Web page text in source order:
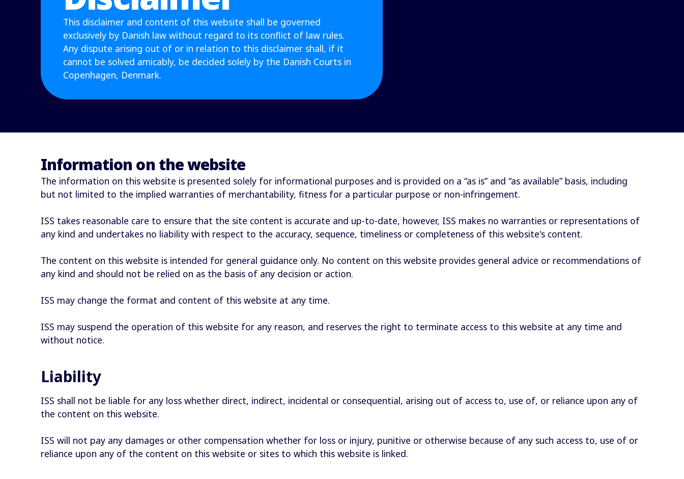
This disclaimer and content of this website shall be governed
exclusively by Danish law without regard to its conflict of law rules.
Any dispute arising out of or in relation to this disclaimer shall, if it
cannot be solved amicably, be decided solely by the Danish Courts in
Copenhagen, Denmark.
Information on the website
The information on this website is presented solely for informational purposes and is provided on a “as is” and “as available” basis, including
but not limited to the implied warranties of merchantability, fitness for a particular purpose or non-infringement.
ISS takes reasonable care to ensure that the site content is accurate and up-to-date, however, ISS makes no warranties or representations of
any kind and undertakes no liability with respect to the accuracy, sequence, timeliness or completeness of this website's content.
The content on this website is intended for general guidance only. No content on this website provides general advice or recommendations of
any kind and should not be relied on as the basis of any decision or action.
ISS may change the format and content of this website at any time.
ISS may suspend the operation of this website for any reason, and reserves the right to terminate access to this website at any time and
without notice.
Liability
ISS shall not be liable for any loss whether direct, indirect, incidental or consequential, arising out of access to, use of, or reliance upon any of
the content on this website.
ISS will not pay any damages or other compensation whether for loss or injury, punitive or otherwise because of any such access to, use of or
reliance upon any of the content on this website or sites to which this website is linked.